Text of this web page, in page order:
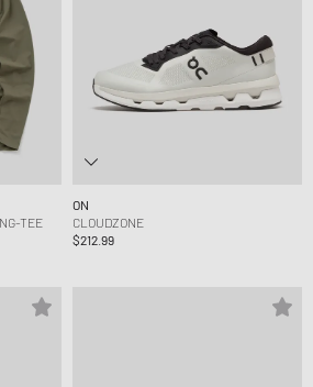
TEE
ON
CLOUDZONE
$212.99